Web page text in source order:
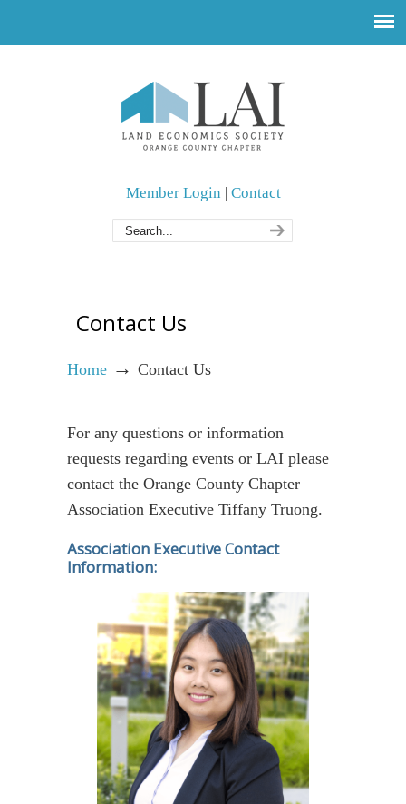
Member Login | Contact
Contact Us
Home → Contact Us
For any questions or information
requests regarding events or LAI please
contact the Orange County Chapter
Association Executive Tiffany Truong.
Association Executive Contact
Information: